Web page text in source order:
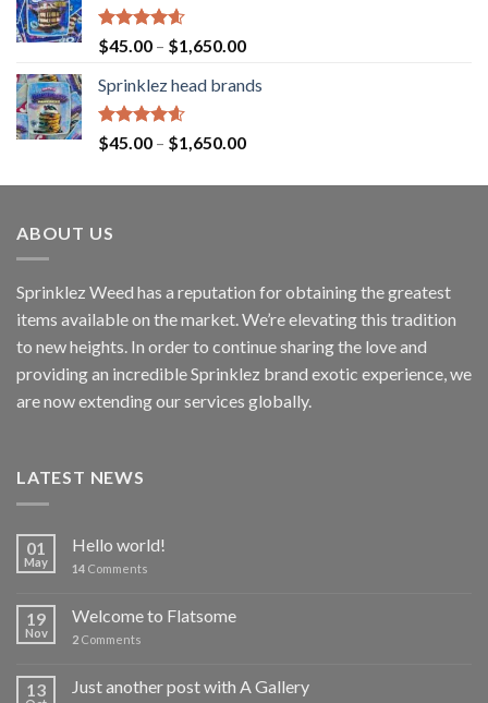
Rated4.60
out of 5
$45.00 – $1,650.00
Sprinklez head brands
Rated4.60
out of 5
$45.00 – $1,650.00
ABOUT US
Sprinklez Weed has a reputation for obtaining the greatest
items available on the market. We’re elevating this tradition
to new heights. In order to continue sharing the love and
providing an incredible Sprinklez brand exotic experience, we
are now extending our services globally.
LATEST NEWS
01
May
Hello world!
14 Comments
19
Nov
Welcome to Flatsome
2 Comments
13 Just another post with A Gallery